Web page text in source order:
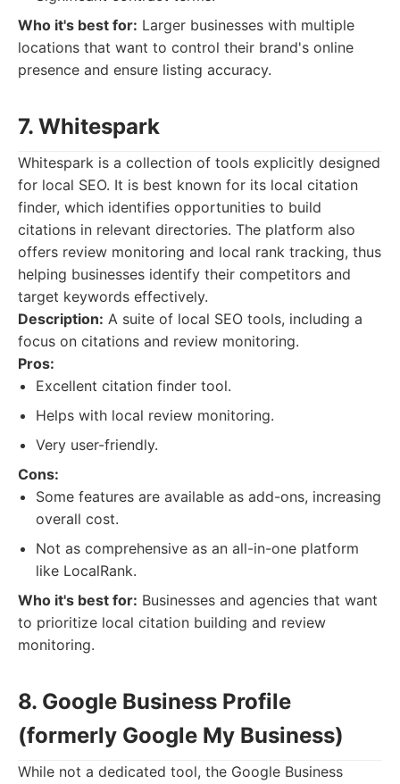
Who it's best for: Larger businesses with multiple
locations that want to control their brand's online
presence and ensure listing accuracy.
7. Whitespark
Whitespark is a collection of tools explicitly designed
for local SEO. It is best known for its local citation
finder, which identifies opportunities to build
citations in relevant directories. The platform also
offers review monitoring and local rank tracking, thus
helping businesses identify their competitors and
target keywords effectively.
Description: A suite of local SEO tools, including a
focus on citations and review monitoring.
Pros:
Excellent citation finder tool.
Helps with local review monitoring.
Very user-friendly.
Cons:
Some features are available as add-ons, increasing
overall cost.
Not as comprehensive as an all-in-one platform
like LocalRank.
Who it's best for: Businesses and agencies that want
to prioritize local citation building and review
monitoring.
8. Google Business Profile
(formerly Google My Business)
While not a dedicated tool, the Google Business